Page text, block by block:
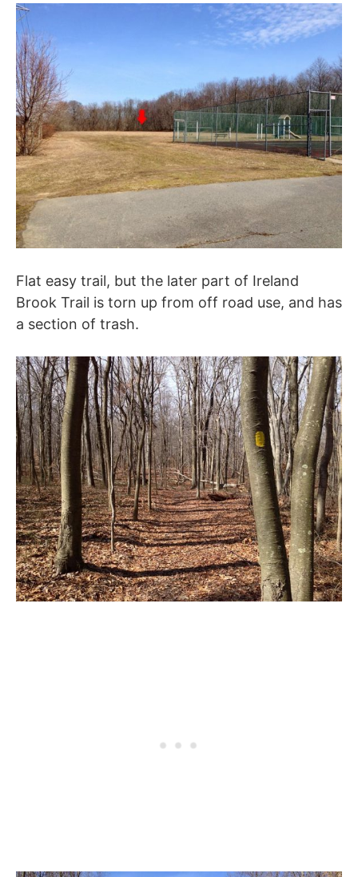
Flat easy trail, but the later part of Ireland
Brook Trail is torn up from off road use, and has
a section of trash.